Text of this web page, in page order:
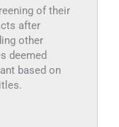
of their
after
other
deemed
based on